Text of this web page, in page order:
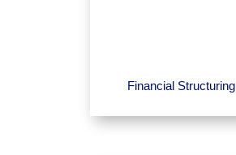
Financial Structuring